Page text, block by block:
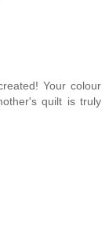
Your colour
quilt is truly